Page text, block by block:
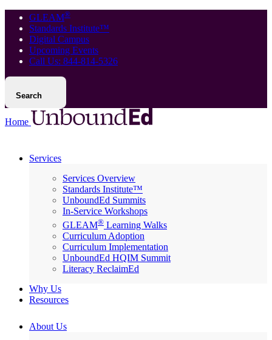
GLEAM®
Standards Institute™
Digital Campus
Upcoming Events
Call Us: 844-814-5326
Search
Home
Services
Services Overview
Standards Institute™
UnboundEd Summits
In-Service Workshops
GLEAM® Learning Walks
Curriculum Adoption
Curriculum Implementation
UnboundEd HQIM Summit
Literacy ReclaimEd
Why Us
Resources
About Us